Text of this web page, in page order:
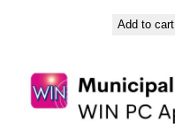
Add to cart